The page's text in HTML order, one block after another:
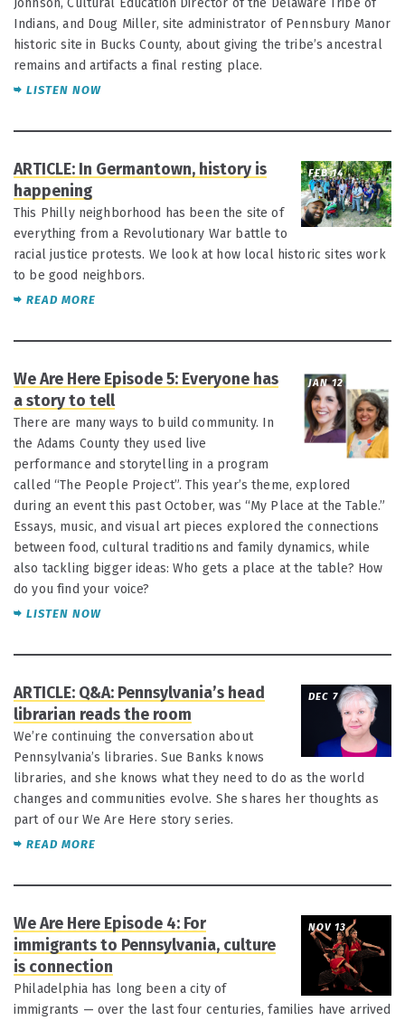
Indians, and Doug Miller, site administrator of Pennsbury Manor
historic site in Bucks County, about giving the tribe’s ancestral
remains and artifacts a final resting place.
LISTEN NOW
FEB 14
ARTICLE: In Germantown, history is
happening
This Philly neighborhood has been the site of
everything from a Revolutionary War battle to
racial justice protests. We look at how local historic sites work
to be good neighbors.
READ MORE
JAN 12
We Are Here Episode 5: Everyone has
a story to tell
There are many ways to build community. In
the Adams County they used live
performance and storytelling in a program
called “The People Project”. This year’s theme, explored
during an event this past October, was “My Place at the Table.”
Essays, music, and visual art pieces explored the connections
between food, cultural traditions and family dynamics, while
also tackling bigger ideas: Who gets a place at the table? How
do you find your voice?
LISTEN NOW
DEC 7
ARTICLE: Q&A: Pennsylvania’s head
librarian reads the room
We’re continuing the conversation about
Pennsylvania’s libraries. Sue Banks knows
libraries, and she knows what they need to do as the world
changes and communities evolve. She shares her thoughts as
part of our We Are Here story series.
READ MORE
NOV 13
We Are Here Episode 4: For
immigrants to Pennsylvania, culture
is connection
Philadelphia has long been a city of
immigrants — over the last four centuries, families have arrived